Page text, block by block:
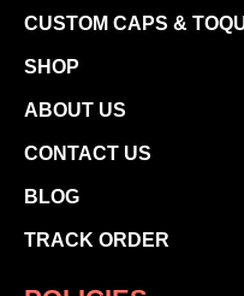
CUSTOM CAPS &
SHOP
ABOUT US
CONTACT US
BLOG
TRACK ORDER